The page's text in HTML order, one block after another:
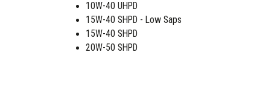
10W-40 UHPD
15W-40 SHPD - Low Saps
15W-40 SHPD
20W-50 SHPD